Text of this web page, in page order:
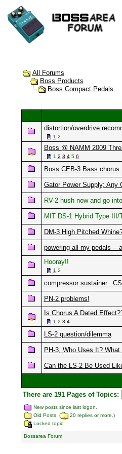
All Forums
Boss Products
Boss Compact Pedals
distortion/overdrive
1 2
Boss @ NAMM 2009
1 2 3 4 5 6
Boss CEB-3 Bass chorus
Gator Power Supply; Any
RV-2 hush now and go
MIT DS-1 Hybrid Type III/
DM-3 High Pitched
powering all my pedals --
Hooray!!
1 2
compressor
PN-2 problems!
Is Chorus A Dated
1 2 3 4
LS-2 question/dilemma
PH-3, Who Uses It?
Can the LS-2 Be Used
There are 191 Pages of Topics:
New posts since last logon.
Old Posts. (
20 replies or more.)
Locked topic.
Bossarea Forum